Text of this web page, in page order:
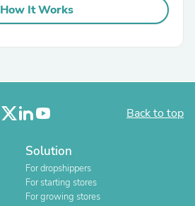
How It Works
Back to top
Solution
For dropshippers
For starting stores
For growing stores